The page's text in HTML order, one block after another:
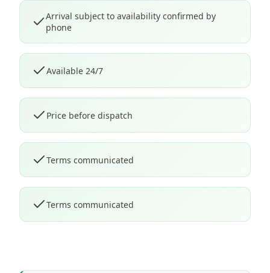
Arrival subject to availability confirmed by
phone
Available 24/7
Price before dispatch
Terms communicated
Terms communicated